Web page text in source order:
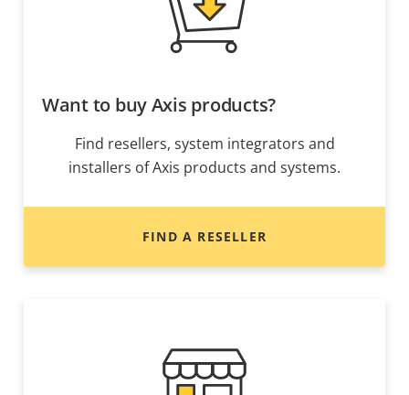
Want to buy Axis products?
Find resellers, system integrators and
installers of Axis products and systems.
FIND A RESELLER